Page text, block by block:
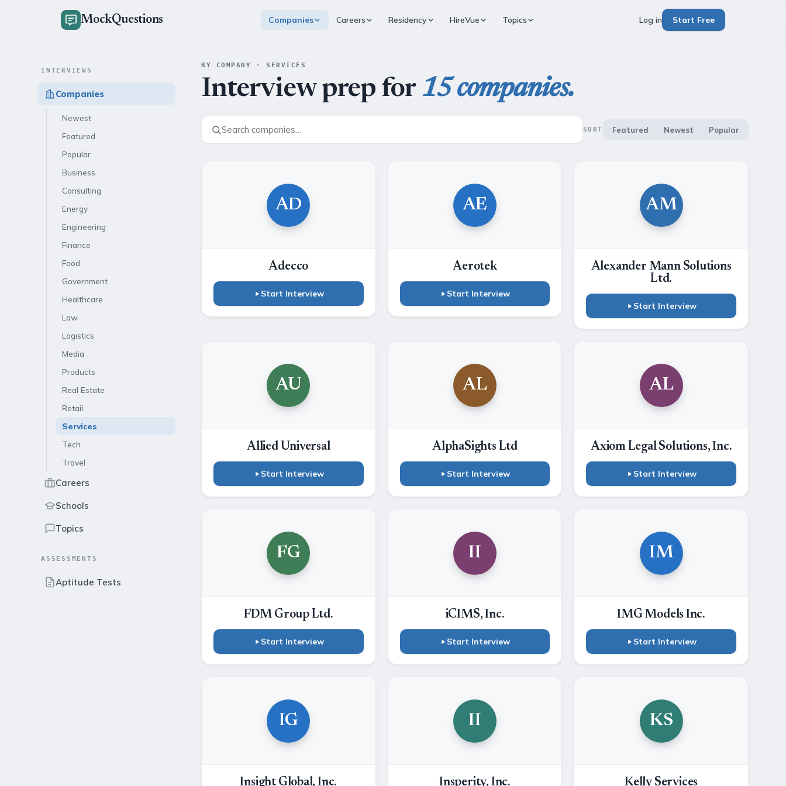
MockQuestions Companies Careers Residency HireVue Topics Log in Start Free
INTERVIEWS
Companies
Newest
Featured
Popular
Business
Consulting
Energy
Engineering
Finance
Food
Government
Healthcare
Law
Logistics
Media
Products
Real Estate
Retail
Services
Tech
Travel
Careers
Schools
Topics
ASSESSMENTS
Aptitude Tests
BY COMPANY · SERVICES
Interview prep for 15 companies.
SORT Featured Newest Popular
AD
Adecco
Start Interview
AE
Aerotek
Start Interview
AM
Alexander Mann Solutions
Ltd.
Start Interview
AU
Allied Universal
Start Interview
AL
AlphaSights Ltd
Start Interview
AL
Axiom Legal Solutions, Inc.
Start Interview
FG
FDM Group Ltd.
Start Interview
II
iCIMS, Inc.
Start Interview
IM
IMG Models Inc.
Start Interview
IG
Insight Global, Inc.
II
Insperity, Inc.
KS
Kelly Services